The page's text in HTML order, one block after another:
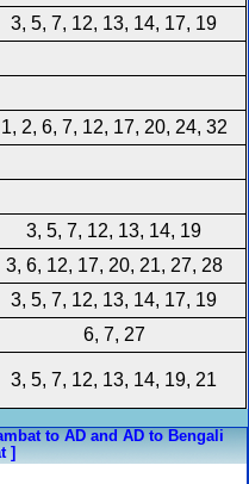
3, 5, 7, 12, 13, 14, 17, 19
1, 2, 6, 7, 12, 17, 20, 24, 32
3, 5, 7, 12, 13, 14, 19
3, 6, 12, 17, 20, 21, 27, 28
3, 5, 7, 12, 13, 14, 17, 19
6, 7, 27
3, 5, 7, 12, 13, 14, 19, 21
to AD and AD to Bengali
]